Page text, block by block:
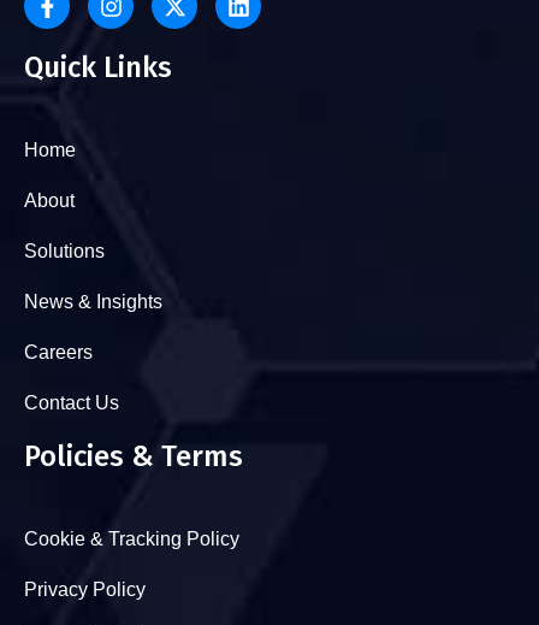
Quick Links
Home
About
Solutions
News & Insights
Careers
Contact Us
Policies & Terms
Cookie & Tracking Policy
Privacy Policy